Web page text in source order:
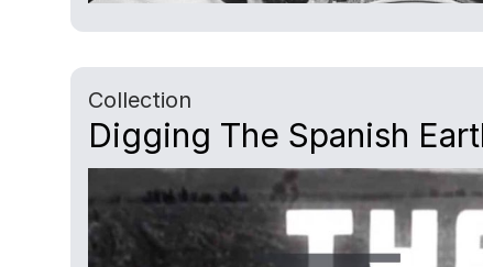
Collection
Digging The Spanish